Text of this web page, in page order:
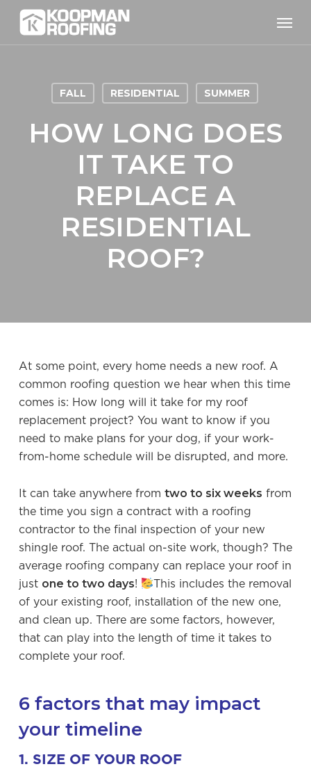
Skip
FALL RESIDENTIAL SUMMER
HOW LONG DOES
IT TAKE TO
REPLACE A
RESIDENTIAL
ROOF?
At some point, every home needs a new roof. A
common roofing question we hear when this time
comes is: How long will it take for my roof
replacement project? You want to know if you
need to make plans for your dog, if your work-
from-home schedule will be disrupted, and more.
It can take anywhere from two to six weeks from
the time you sign a contract with a roofing
contractor to the final inspection of your new
shingle roof. The actual on-site work, though? The
average roofing company can replace your roof in
just one to two days!
This includes the removal
of your existing roof, installation of the new one,
and clean up. There are some factors, however,
that can play into the length of time it takes to
complete your roof.
6 factors that may impact
your timeline
1. SIZE OF YOUR ROOF